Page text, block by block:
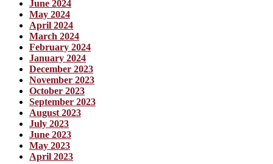
June 2024
May 2024
April 2024
March 2024
February 2024
January 2024
December 2023
November 2023
October 2023
September 2023
August 2023
July 2023
June 2023
May 2023
April 2023